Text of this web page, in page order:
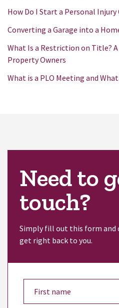
How Do I Start a Personal Injury
Converting a Garage into a
What Is a Restriction on Title?
Property Owners
What is a PLO Meeting and What
Need to
touch?
Simply fill out this form and
get right back to you.